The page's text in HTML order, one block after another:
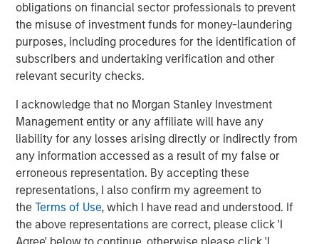
obligations on financial sector professionals to prevent
the misuse of investment funds for money-laundering
purposes, including procedures for the identification of
subscribers and undertaking verification and other
relevant security checks.
I acknowledge that no Morgan Stanley Investment
Management entity or any affiliate will have any
liability for any losses arising directly or indirectly from
any information accessed as a result of my false or
erroneous representation. By accepting these
representations, I also confirm my agreement to
theTerms of Use, which I have read and understood. If
the above representations are correct, please click 'I
The Authors
Eric Carlson
Managing Director
Featured Insights